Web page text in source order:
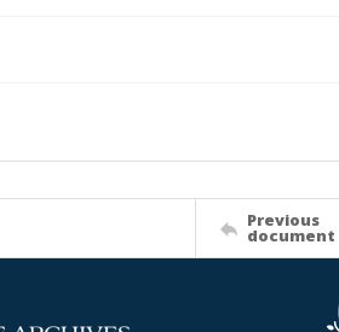
Previous
document